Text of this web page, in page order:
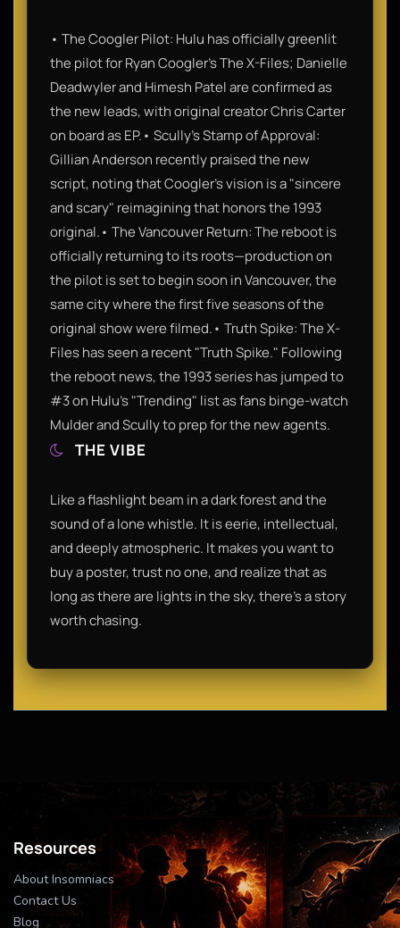
• The Coogler Pilot: Hulu has officially greenlit
the pilot for Ryan Coogler's The X-Files; Danielle
Deadwyler and Himesh Patel are confirmed as
the new leads, with original creator Chris Carter
on board as EP.• Scully’s Stamp of Approval:
Gillian Anderson recently praised the new
script, noting that Coogler’s vision is a "sincere
and scary" reimagining that honors the 1993
original.• The Vancouver Return: The reboot is
officially returning to its roots—production on
the pilot is set to begin soon in Vancouver, the
same city where the first five seasons of the
original show were filmed.• Truth Spike: The X-
Files has seen a recent "Truth Spike." Following
the reboot news, the 1993 series has jumped to
#3 on Hulu’s "Trending" list as fans binge-watch
Mulder and Scully to prep for the new agents.
THE VIBE
Like a flashlight beam in a dark forest and the
sound of a lone whistle. It is eerie, intellectual,
and deeply atmospheric. It makes you want to
buy a poster, trust no one, and realize that as
long as there are lights in the sky, there’s a story
worth chasing.
Resources
About Insomniacs
Contact Us
Blog